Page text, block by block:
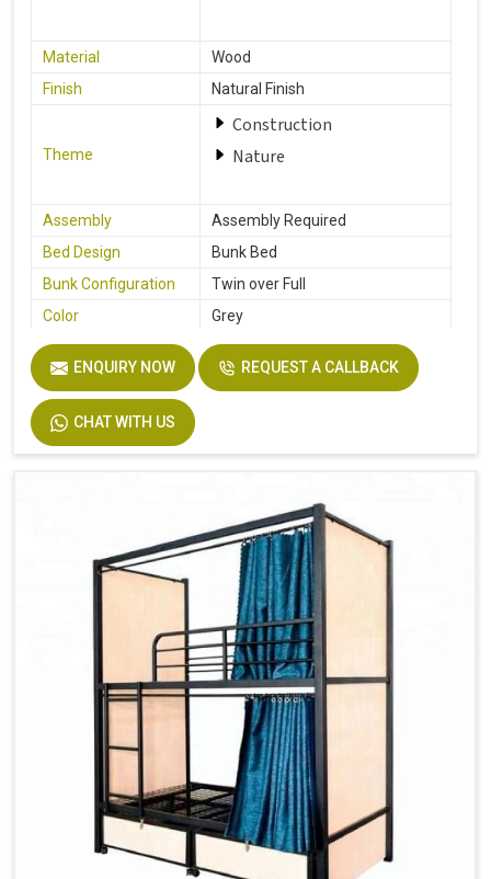
Material
Wood
Finish
Natural Finish
Theme
Construction
Nature
Assembly
Assembly Required
Bed Design
Bunk Bed
Bunk Configuration
Twin over Full
Color
Grey
Product Features
Includes Hardware
Size
Full
Dimensions
ENQUIRY NOW REQUEST A CALLBACK
CHAT WITH US